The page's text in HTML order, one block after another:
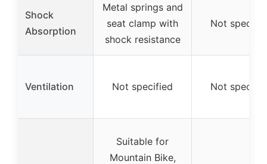
Shock
Absorption
Metal springs and
seat clamp with
shock resistance
Not
Ventilation Not specified Not
Suitable for
Mountain Bike,